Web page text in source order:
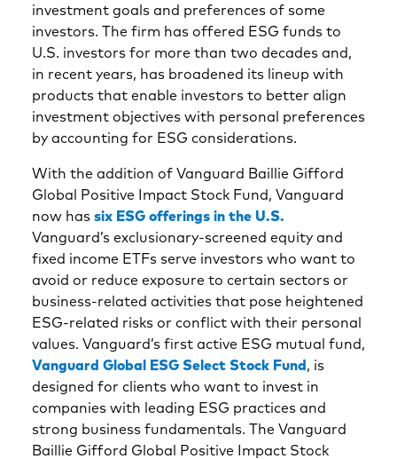
investment goals and preferences of some
investors. The firm has offered ESG funds to
U.S. investors for more than two decades and,
in recent years, has broadened its lineup with
products that enable investors to better align
investment objectives with personal preferences
by accounting for ESG considerations.
With the addition of Vanguard Baillie Gifford
Global Positive Impact Stock Fund, Vanguard
now has six ESG offerings in the U.S.
Vanguard’s exclusionary-screened equity and
fixed income ETFs serve investors who want to
avoid or reduce exposure to certain sectors or
business-related activities that pose heightened
ESG-related risks or conflict with their personal
values. Vanguard’s first active ESG mutual fund,
Vanguard Global ESG Select Stock Fund, is
designed for clients who want to invest in
companies with leading ESG practices and
strong business fundamentals. The Vanguard
Baillie Gifford Global Positive Impact Stock